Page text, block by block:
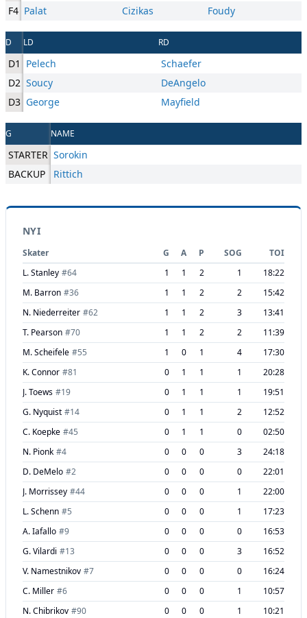
F4 Palat Cizikas Foudy
D LD RD
D1 Pelech
Schaefer
D2 Soucy
DeAngelo
D3 George Mayfield
G NAME
STARTER Sorokin
BACKUP
Rittich
NYI
Skater G A P SOG
TOI
L. Stanley #64 1 1 2 1
18:22
M. Barron #36 1 1 2 2
15:42
N. Niederreiter #62 1 1 2 3
13:41
T. Pearson #70 1 1 2 2
11:39
M. Scheifele #55 1 0 1 4
17:30
K. Connor #81 0 1 1 1
20:28
J. Toews #19 0 1 1 1
19:51
G. Nyquist #14 0 1 1 2
12:52
C. Koepke #45 0 1 1 0
02:50
N. Pionk #4 0 0 0 3
24:18
D. DeMelo #2 0 0 0 0
22:01
J. Morrissey #44 0 0 0 1
22:00
L. Schenn #5 0 0 0 1
17:23
A. Iafallo #9 0 0 0 0
16:53
G. Vilardi #13 0 0 0 3
16:52
V. Namestnikov #7 0 0 0 0
16:24
C. Miller #6 0 0 0 1
10:57
N. Chibrikov #90 0 0 0 1 10:21